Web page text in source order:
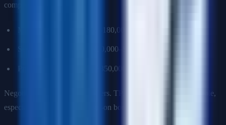
compensation):
Mid-level TPM (L5/T5): $180,000–$260,000
Senior TPM (L6/T6): $250,000–$380,000
Principal TPM (L7/T7): $350,000–$550,000+
Negotiate using competing offers. TPM comp is highly negotiable,
especially base salary and sign-on bonus.